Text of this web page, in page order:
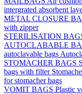
intergrated absorbent
METAL CLOSURE
with zipper
STERILISATION
AUTOCLABABLE
autoclavable bags
STOMACHER BAGS
bags with filter
for stomacher bags
VOMIT BAGS Plastic